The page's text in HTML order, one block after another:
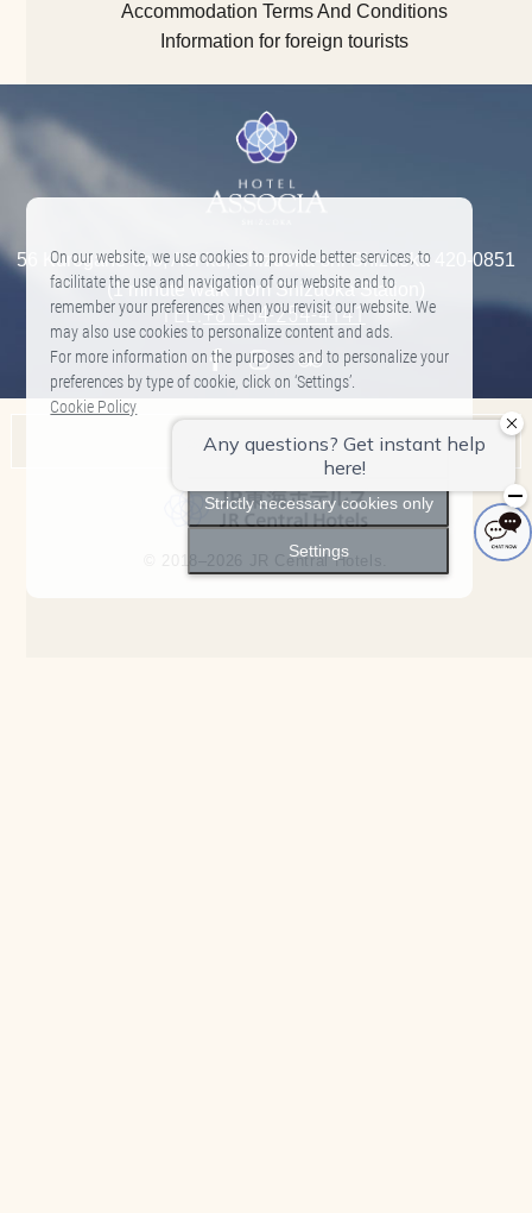
Accommodation Terms And Conditions
Information for foreign tourists
56 Kurogane-cho, Aoi-ku, Shizuoka-shi Shizuoka 420-0851
(1 minute walk from Shizuoka Station)
TEL:+81-54-254-4141​ ​
Associa Hotel List
Nagoya Marriott Associa Hotel
Hilton Takayama Resort
© 2018–2026 JR Central Hotels.
On our website, we use cookies to provide better services, to
facilitate the use and navigation of our website and to
remember your preferences when you revisit our website. We
may also use cookies to personalize content and ads.
For more information on the purposes and to personalize your
preferences by type of cookie, click on ‘Settings’.
Cookie Policy
Accept All
Strictly necessary cookies only
Settings